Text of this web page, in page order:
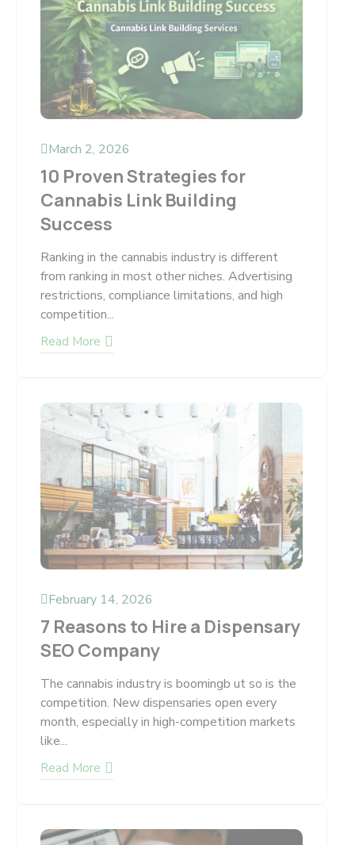
March 2, 2026
10 Proven Strategies for
Cannabis Link Building
Success
Ranking in the cannabis industry is different
from ranking in most other niches. Advertising
restrictions, compliance limitations, and high
competition...
Read More
February 14, 2026
7 Reasons to Hire a Dispensary
SEO Company
The cannabis industry is boomingb ut so is the
competition. New dispensaries open every
month, especially in high-competition markets
like...
Read More